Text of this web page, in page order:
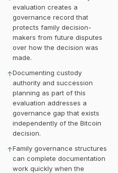
evaluation creates a
governance record that
protects family decision-
makers from future disputes
over how the decision was
made.
↑Documenting custody
authority and succession
planning as part of this
evaluation addresses a
governance gap that exists
independently of the Bitcoin
decision.
↑Family governance structures
can complete documentation
work quickly when the